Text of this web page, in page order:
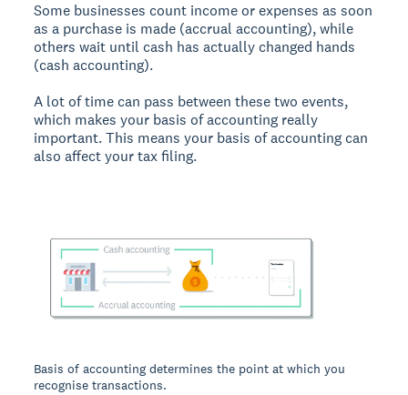
Some businesses count income or expenses as soon
as a purchase is made (accrual accounting), while
others wait until cash has actually changed hands
(cash accounting).
A lot of time can pass between these two events,
which makes your basis of accounting really
important. This means your basis of accounting can
also affect your tax filing.
Basis of accounting determines the point at which you
recognise transactions.